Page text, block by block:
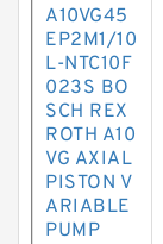
A10VG45
EP2M1/10
L-NTC10F
023S BO
SCH REX
ROTH A10
VG AXIAL
PISTON V
ARIABLE
PUMP